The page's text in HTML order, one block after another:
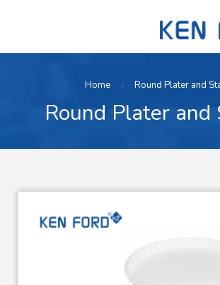
Round Plater and
Home Round Plater and